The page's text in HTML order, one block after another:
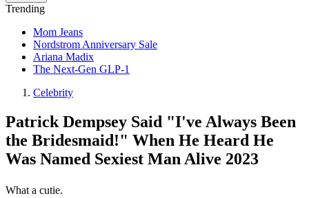
Trending
Mom Jeans
Nordstrom Anniversary Sale
Ariana Madix
The Next-Gen GLP-1
Celebrity
Patrick Dempsey Said "I've Always Been
the Bridesmaid!" When He Heard He
Was Named Sexiest Man Alive 2023
What a cutie.